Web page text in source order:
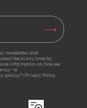
newsletter and
at any time by
information on how we
our <a
policy/">Privacy Policy